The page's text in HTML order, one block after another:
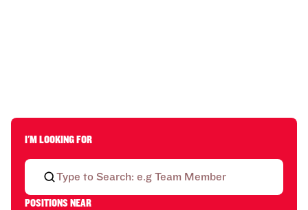
I'M LOOKING FOR
POSITIONS NEAR